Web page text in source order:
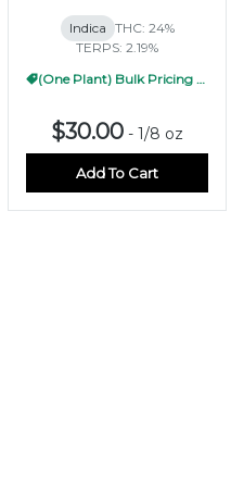
Indica THC: 24%
TERPS: 2.19%
(One Plant) Bulk Pricing 1/2oz
$30.00 - 1/8 oz
Add To Cart